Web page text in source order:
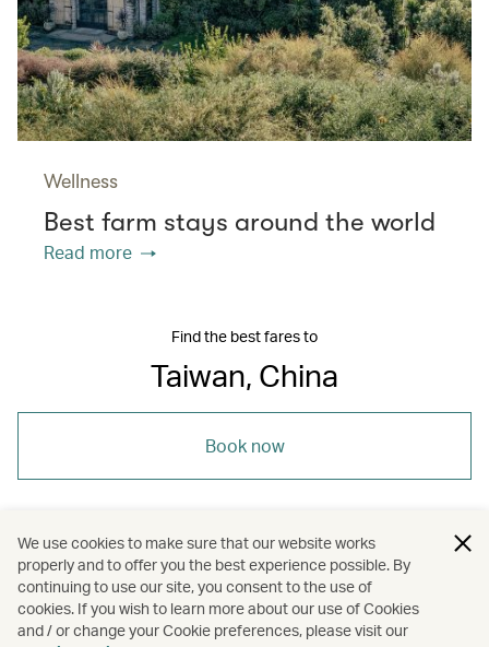
Wellness
Best farm stays around the world
Read more
Find the best fares to
Taiwan, China
Book now
Asia / Kaohsiung / Tainan / Taipei
Holidays / Hotels and resorts
We use cookies to make sure that our website works
properly and to offer you the best experience possible. By
continuing to use our site, you consent to the use of
cookies. If you wish to learn more about our use of Cookies
and / or change your Cookie preferences, please visit our